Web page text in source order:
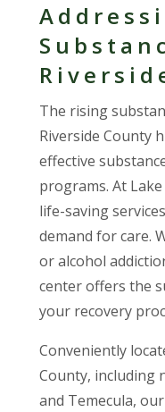
The rising
Riverside County
effective
programs. At
life-saving
demand for care.
or alcohol
center offers the
your recovery
Conveniently
County, including
and Temecula,